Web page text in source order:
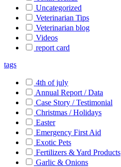
Uncategorized
Veterinarian Tips
Veterinarian blog
Videos
report card
tags
4th of july
Annual Report / Data
Case Story / Testimonial
Christmas / Holidays
Easter
Emergency First Aid
Exotic Pets
Fertilizers & Yard Products
Garlic & Onions